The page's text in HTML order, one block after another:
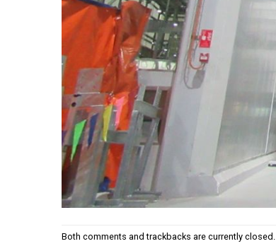
Both comments and trackbacks are currently closed.